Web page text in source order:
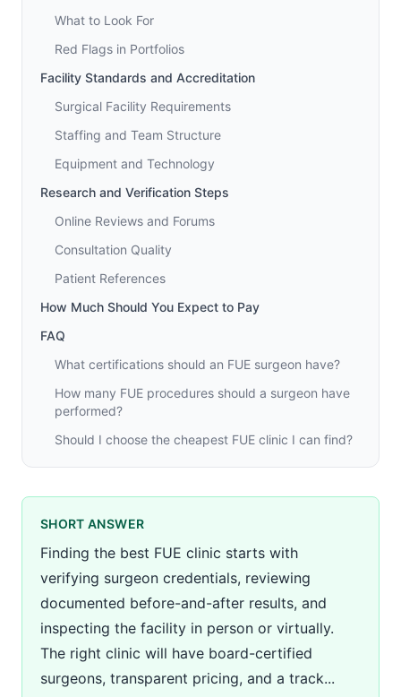
What to Look For
Red Flags in Portfolios
Facility Standards and Accreditation
Surgical Facility Requirements
Staffing and Team Structure
Equipment and Technology
Research and Verification Steps
Online Reviews and Forums
Consultation Quality
Patient References
How Much Should You Expect to Pay
FAQ
What certifications should an FUE surgeon have?
How many FUE procedures should a surgeon have
performed?
Should I choose the cheapest FUE clinic I can find?
SHORT ANSWER
Finding the best FUE clinic starts with
verifying surgeon credentials, reviewing
documented before-and-after results, and
inspecting the facility in person or virtually.
The right clinic will have board-certified
surgeons, transparent pricing, and a track...